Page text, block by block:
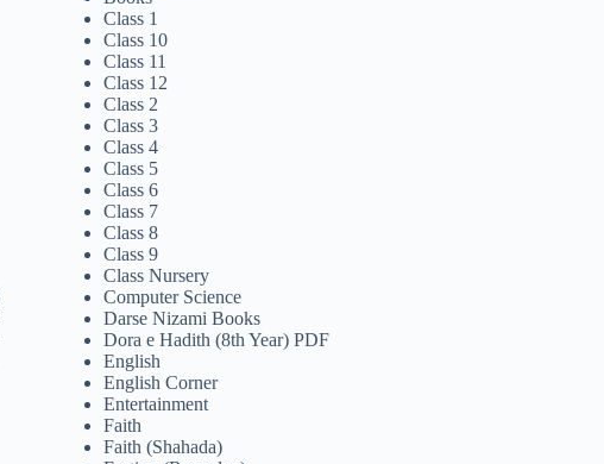
Class 1
Class 10
Class 11
Class 12
Class 2
Class 3
Class 4
Class 5
Class 6
Class 7
Class 8
Class 9
Class Nursery
Computer Science
Darse Nizami Books
Dora e Hadith (8th Year) PDF
English
English Corner
Entertainment
Faith
Faith (Shahada)